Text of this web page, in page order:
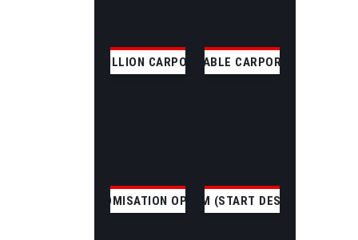
SKILLION CARPORT GABLE CARPORT
CUSTOMISATION OPTIONSCUSTOM (START DESIGNING)